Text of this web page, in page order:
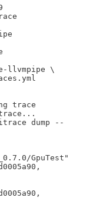
trace
dump --
GpuTest"